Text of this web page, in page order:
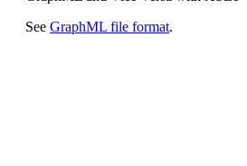
See GraphML file format.